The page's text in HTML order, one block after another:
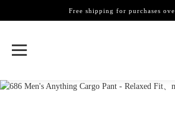
Free shipping for purchases